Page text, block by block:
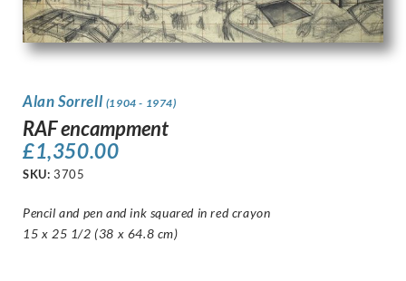
Alan Sorrell (1904 - 1974)
RAF encampment
£1,350.00
SKU: 3705
Pencil and pen and ink squared in red crayon
15 x 25 1/2 (38 x 64.8 cm)